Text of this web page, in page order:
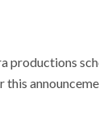
productions